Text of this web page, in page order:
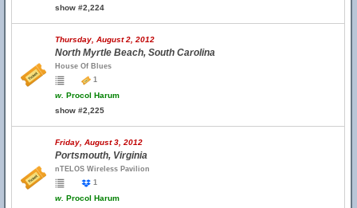
show #2,224
Thursday, August 2, 2012
North Myrtle Beach, South Carolina
House Of Blues
1
w. Procol Harum
show #2,225
Friday, August 3, 2012
Portsmouth, Virginia
nTELOS Wireless Pavilion
1
w. Procol Harum